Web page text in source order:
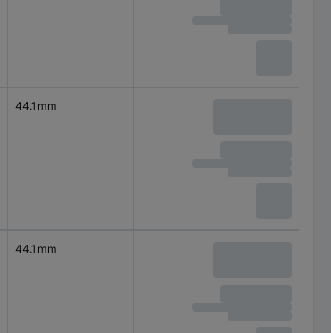
44.1 mm
44.1 mm